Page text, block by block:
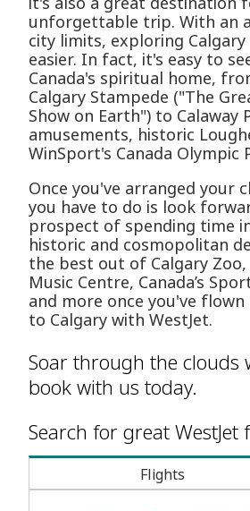
unforgettable trip. With an
city limits, exploring Calgary
easier. In fact, it's easy to
Canada's spiritual home,
Calgary Stampede ("The
Show on Earth") to Calaway
amusements, historic
WinSport's Canada Olympic
Once you've arranged your
you have to do is look
prospect of spending time
historic and cosmopolitan
the best out of Calgary
Music Centre, Canada’s
and more once you've
to Calgary with WestJet.
Soar through the clouds
book with us today.
Search for great WestJet
Flights